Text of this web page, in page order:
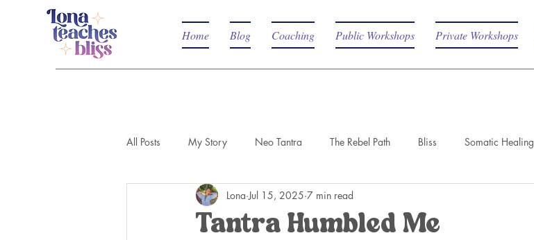
Home Blog Coaching Public Workshops Private Workshops
All Posts My Story Neo Tantra The Rebel Path Bliss Somatic Healing
Tantra Humbled Me
Lona Jul 15, 2025 7 min read